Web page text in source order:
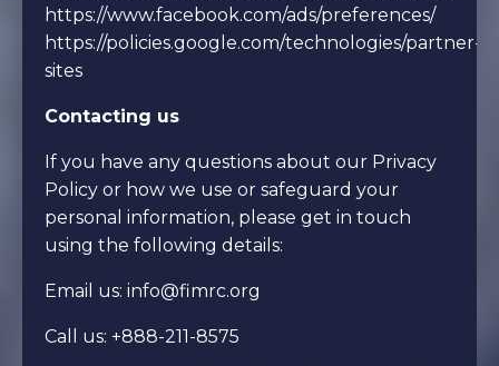
https://www.facebook.com/ads/preferences/
https://policies.google.com/technologies/partner-
sites
Contacting us
If you have any questions about our Privacy
Policy or how we use or safeguard your
personal information, please get in touch
using the following details:
Email us: info@fimrc.org
Call us: +888-211-8575